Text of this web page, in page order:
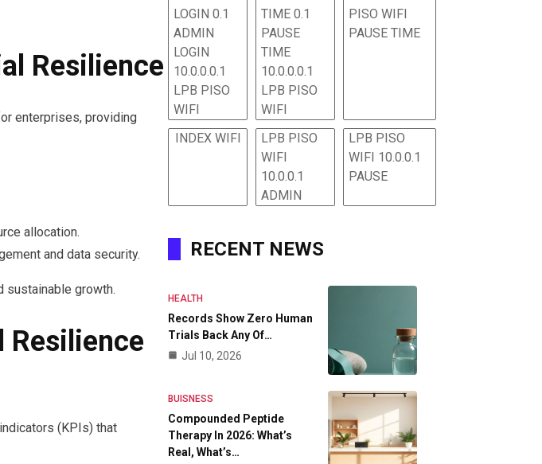
Resilience
enterprises, providing
allocation.
and data security.
sustainable growth.
Resilience
(KPIs) that
LOGIN 0.1
ADMIN
LOGIN
10.0.0.0.1
LPB PISO
WIFI
TIME 0.1
PAUSE
TIME
10.0.0.0.1
LPB PISO
WIFI
PISO WIFI
PAUSE TIME
INDEX WIFI
LPB PISO
WIFI
10.0.0.1
ADMIN
LPB PISO
WIFI 10.0.0.1
PAUSE
RECENT NEWS
HEALTH
Records Show Zero Human
Trials Back Any Of…
Jul 10, 2026
BUISNESS
Compounded Peptide
Therapy In 2026: What’s
Real, What’s…